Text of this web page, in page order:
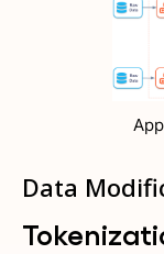
Data